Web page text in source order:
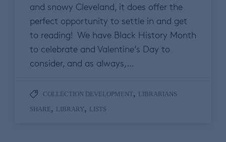
and snowy Cleveland, it does offer the
perfect opportunity to settle in and get
to reading! We have Black History Month
to celebrate and Valentine’s Day to
consider, and as always,…
COLLECTION DEVELOPMENT, LIBRARIANS
SHARE, LIBRARY, LISTS